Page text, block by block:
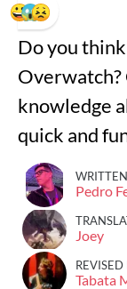
Do you
knowledge
quick and
Pedro
Joey
REVISED
Tabata